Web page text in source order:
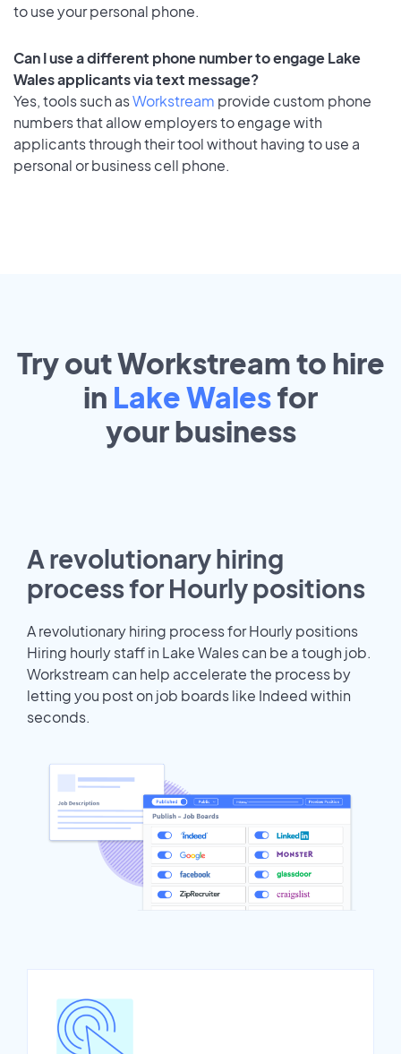
to use your personal phone.
Can I use a different phone number to engage Lake
Wales applicants via text message?
Yes, tools such asWorkstream provide custom phone
numbers that allow employers to engage with
applicants through their tool without having to use a
personal or business cell phone.
Try out Workstream to hire
in Lake Walesfor
yourbusiness
A revolutionary hiring
process for Hourly positions
A revolutionary hiring process for Hourly positions
Hiring hourly staff in Lake Wales can be a tough job.
Workstream can help accelerate the process by
letting you post on job boards like Indeed within
seconds.